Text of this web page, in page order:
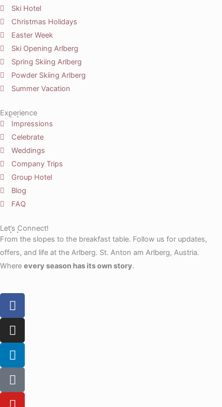
Ski Hotel
Christmas Holidays
Easter Week
Ski Opening Arlberg
Spring Skiing Arlberg
Powder Skiing Arlberg
Summer Vacation
Experience
Impressions
Celebrate
Weddings
Company Trips
Group Hotel
Blog
FAQ
Let’s Connect!
From the slopes to the breakfast table. Follow us for updates,
offers, and life at the Arlberg. St. Anton am Arlberg, Austria.
Where every season has its own story.
F
a
c
e
b
o
o
k
I
n
s
t
a
g
r
L
i
n
k
e
T
i
k
Y